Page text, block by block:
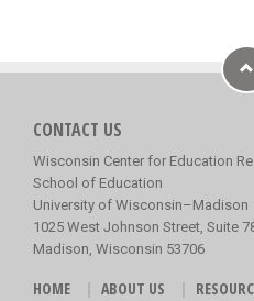
CONTACT US
Wisconsin Center for Education
School of Education
University of Wisconsin–Madison
1025 West Johnson Street, Suite
Madison, Wisconsin 53706
HOME ABOUT US